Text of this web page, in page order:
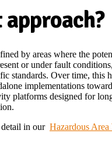
by areas where the
or under fault conditions,
standards. Over time, this
implementations
platforms designed for
in our Hazardous Area